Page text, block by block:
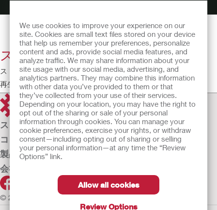
We use cookies to improve your experience on our
site. Cookies are small text files stored on your device
that help us remember your preferences, personalize
content and ads, provide social media features, and
analyze traffic. We may share information about your
site usage with our social media, advertising, and
analytics partners. They may combine this information
with other data you’ve provided to them or that
they’ve collected from your use of their services.
Depending on your location, you may have the right to
opt out of the sharing or sale of your personal
information through cookies. You can manage your
cookie preferences, exercise your rights, or withdraw
consent—including opting out of sharing or selling
your personal information—at any time the “Review
Options” link.
Allow all cookies
Review Options
スポーツとフィットネス
ストーマとともに生きていく - 患者の視点
再生時間:2:42
ストーマケア
コンチネンスケア
製品
会社案内
© 2026 Hollister Incorporated